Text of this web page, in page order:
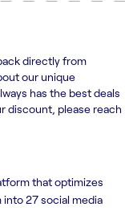
directly from
our unique
has the best deals
discount, please reach
that optimizes
27 social media